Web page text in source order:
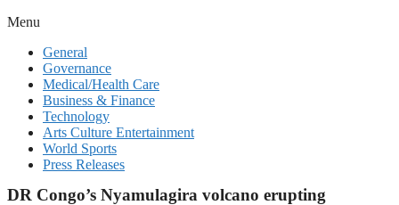
Menu
General
Governance
Medical/Health Care
Business & Finance
Technology
Arts Culture Entertainment
World Sports
Press Releases
DR Congo’s Nyamulagira volcano erupting